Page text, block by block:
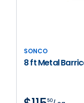
SONCO
8 ft Metal
50